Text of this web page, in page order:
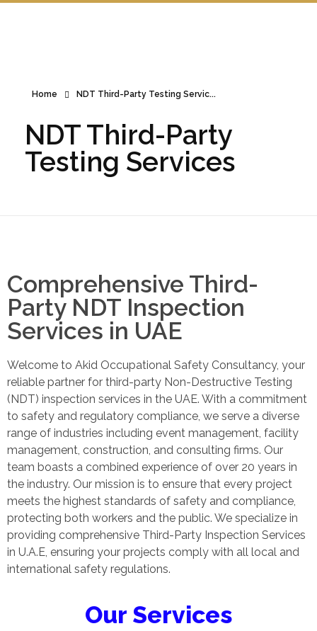
Home NDT Third-Party Testing Servic...
NDT Third-Party
Testing Services
Comprehensive Third-
Party NDT Inspection
Services in UAE
Welcome to Akid Occupational Safety Consultancy, your
reliable partner for third-party Non-Destructive Testing
(NDT) inspection services in the UAE. With a commitment
to safety and regulatory compliance, we serve a diverse
range of industries including event management, facility
management, construction, and consulting firms. Our
team boasts a combined experience of over 20 years in
the industry. Our mission is to ensure that every project
meets the highest standards of safety and compliance,
protecting both workers and the public. We specialize in
providing comprehensive Third-Party Inspection Services
in U.A.E, ensuring your projects comply with all local and
international safety regulations.
Our Services